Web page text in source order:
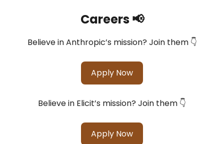
Careers 📢
Believe in Anthropic’s mission? Join them 👇
Apply Now
Believe in Elicit’s mission? Join them 👇
Apply Now